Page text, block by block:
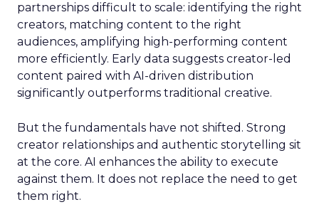
partnerships difficult to scale: identifying the right
creators, matching content to the right
audiences, amplifying high-performing content
more efficiently. Early data suggests creator-led
content paired with AI-driven distribution
significantly outperforms traditional creative.
But the fundamentals have not shifted. Strong
creator relationships and authentic storytelling sit
at the core. AI enhances the ability to execute
against them. It does not replace the need to get
them right.